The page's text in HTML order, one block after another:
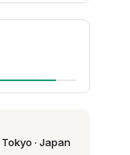
Tokyo · Japan